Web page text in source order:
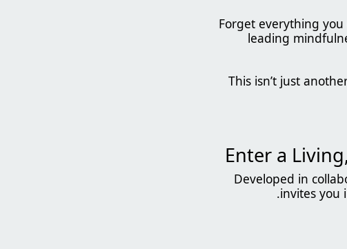
Forget everything
leading
This isn’t just
Developed in
invites you